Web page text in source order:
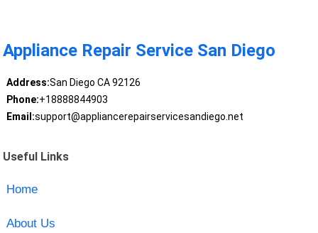
Appliance Repair Service San Diego
Address:San Diego CA 92126
Phone:+18888844903
Email:support@appliancerepairservicesandiego.net
Useful Links
Home
About Us